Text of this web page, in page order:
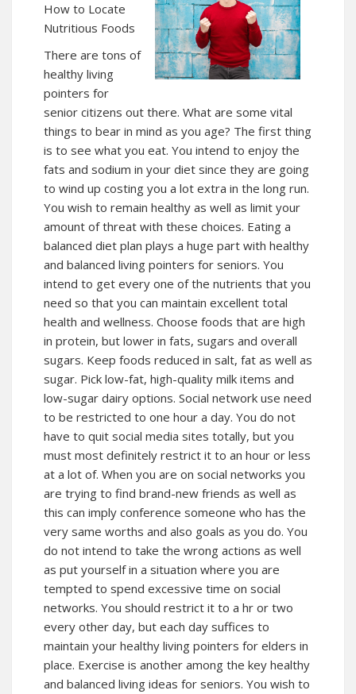
How to Locate
Nutritious Foods
There are tons of
healthy living
pointers for
senior citizens out there. What are some vital
things to bear in mind as you age? The first thing
is to see what you eat. You intend to enjoy the
fats and sodium in your diet since they are going
to wind up costing you a lot extra in the long run.
You wish to remain healthy as well as limit your
amount of threat with these choices. Eating a
balanced diet plan plays a huge part with healthy
and balanced living pointers for seniors. You
intend to get every one of the nutrients that you
need so that you can maintain excellent total
health and wellness. Choose foods that are high
in protein, but lower in fats, sugars and overall
sugars. Keep foods reduced in salt, fat as well as
sugar. Pick low-fat, high-quality milk items and
low-sugar dairy options. Social network use need
to be restricted to one hour a day. You do not
have to quit social media sites totally, but you
must most definitely restrict it to an hour or less
at a lot of. When you are on social networks you
are trying to find brand-new friends as well as
this can imply conference someone who has the
very same worths and also goals as you do. You
do not intend to take the wrong actions as well
as put yourself in a situation where you are
tempted to spend excessive time on social
networks. You should restrict it to a hr or two
every other day, but each day suffices to
maintain your healthy living pointers for elders in
place. Exercise is another among the key healthy
and balanced living ideas for seniors. You wish to